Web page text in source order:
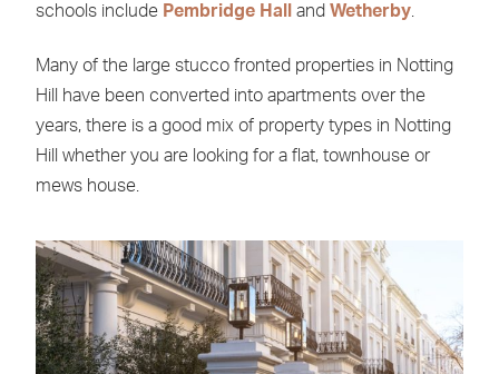
schools include Pembridge Hall and Wetherby.
Many of the large stucco fronted properties in Notting
Hill have been converted into apartments over the
years, there is a good mix of property types in Notting
Hill whether you are looking for a flat, townhouse or
mews house.